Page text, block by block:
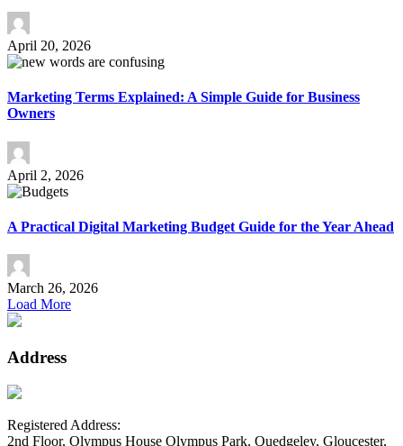
April 20, 2026
Marketing Terms Explained: A Simple Guide for Business
Owners
April 2, 2026
A Practical Digital Marketing Budget Guide for the Year Ahead
March 26, 2026
Load More
Address
Registered Address:
2nd Floor, Olympus House Olympus Park, Quedgeley, Gloucester,